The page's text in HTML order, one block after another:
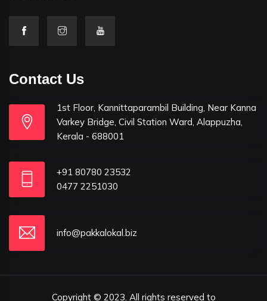
Contact Us
1st Floor, Kannittaparambil Building, Near Kanna
Varkey Bridge, Civil Station Ward, Alappuzha,
Kerala - 688001
+91 80780 23532
0477 2251030
info@pakkalokal.biz
Copyright © 2023. All rights reserved to